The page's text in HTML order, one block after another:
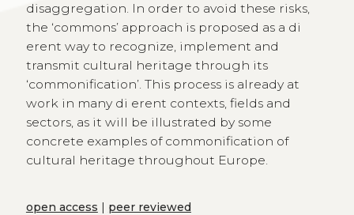
disaggregation. In order to avoid these risks,
the ‘commons’ approach is proposed as a di
erent way to recognize, implement and
transmit cultural heritage through its
‘commonification’. This process is already at
work in many di erent contexts, fields and
sectors, as it will be illustrated by some
concrete examples of commonification of
cultural heritage throughout Europe.
open access | peer reviewed